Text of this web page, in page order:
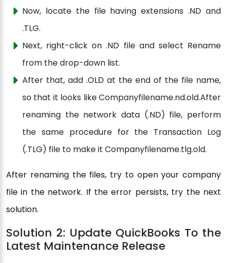
Now, locate the file having extensions .ND and
.TLG.
Next, right-click on .ND file and select Rename
from the drop-down list.
After that, add .OLD at the end of the file name,
so that it looks like Companyfilename.nd.old.After
renaming the network data (.ND) file, perform
the same procedure for the Transaction Log
(.TLG) file to make it Companyfilename.tlg.old.
After renaming the files, try to open your company
file in the network. If the error persists, try the next
solution.
Solution 2: Update QuickBooks To the
Latest Maintenance Release